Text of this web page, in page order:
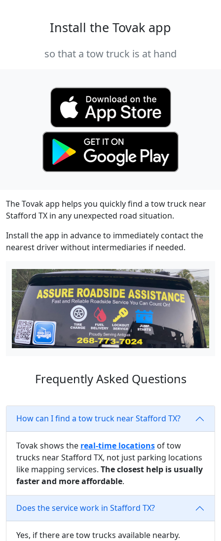
Install the Tovak app
so that a tow truck is at hand
The Tovak app helps you quickly find a tow truck near
Stafford TX in any unexpected road situation.
Install the app in advance to immediately contact the
nearest driver without intermediaries if needed.
Frequently Asked Questions
How can I find a tow truck near Stafford TX?
Tovak shows the real-time locations of tow
trucks near Stafford TX, not just parking locations
like mapping services. The closest help is usually
faster and more affordable.
Does the service work in Stafford TX?
Yes, if there are tow trucks available nearby.